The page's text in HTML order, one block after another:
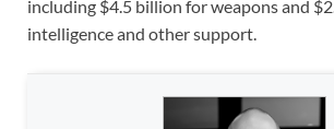
including $4.5 billion for weapons and
intelligence and other support.